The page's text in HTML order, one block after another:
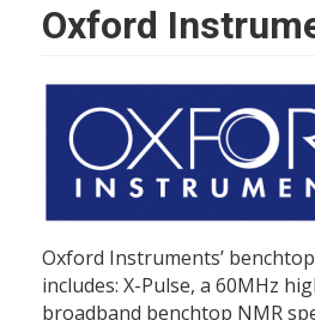
Oxford
Oxford Instruments’
includes: X-Pulse, a 60MHz
broadband benchtop NMR